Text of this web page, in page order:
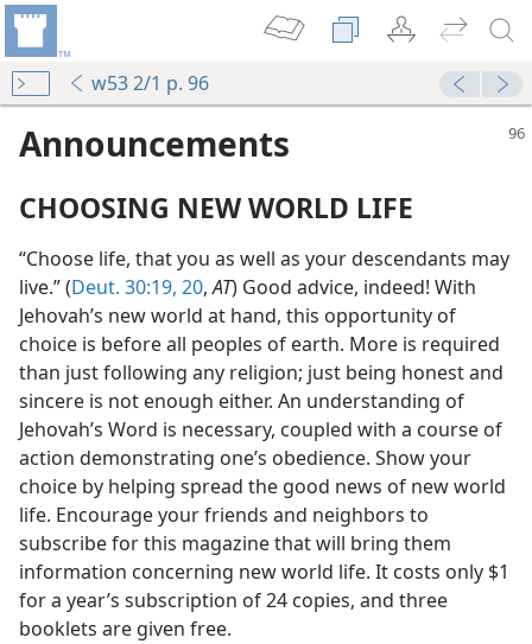
w53 2/1 p. 96
Announcements
CHOOSING NEW WORLD LIFE
“Choose life, that you as well as your descendants may
live.” (Deut. 30:19, 20,AT) Good advice, indeed! With
Jehovah’s new world at hand, this opportunity of
choice is before all peoples of earth. More is required
than just following any religion; just being honest and
sincere is not enough either. An understanding of
Jehovah’s Word is necessary, coupled with a course of
action demonstrating one’s obedience. Show your
choice by helping spread the good news of new world
life. Encourage your friends and neighbors to
subscribe for this magazine that will bring them
information concerning new world life. It costs only $1
for a year’s subscription of 24 copies, and three
booklets are given free.